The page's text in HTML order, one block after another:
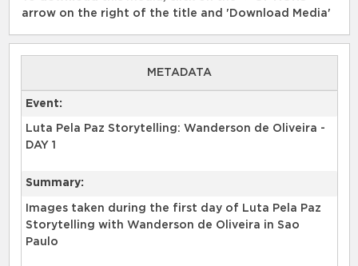
arrow on the right of the title and 'Download Media'
METADATA
Event:
Luta Pela Paz Storytelling: Wanderson de Oliveira -
DAY 1
Summary:
Images taken during the first day of Luta Pela Paz
Storytelling with Wanderson de Oliveira in Sao
Paulo